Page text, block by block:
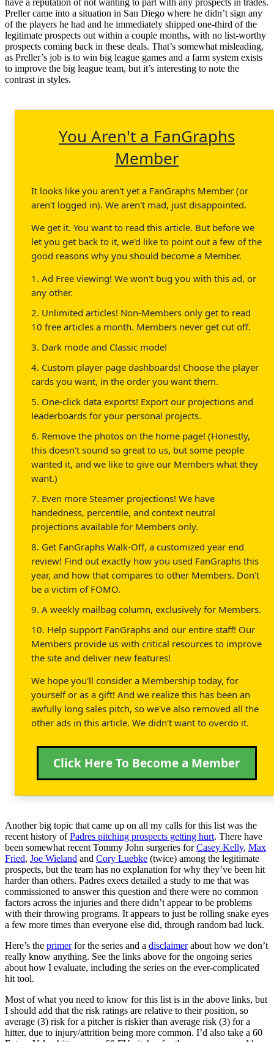
have a reputation of not wanting to part with any prospects in trades.
Preller came into a situation in San Diego where he didn’t sign any
of the players he had and he immediately shipped one-third of the
legitimate prospects out within a couple months, with no list-worthy
prospects coming back in these deals. That’s somewhat misleading,
as Preller’s job is to win big league games and a farm system exists
to improve the big league team, but it’s interesting to note the
contrast in styles.
You Aren't a FanGraphs
Member
It looks like you aren't yet a FanGraphs Member (or
aren't logged in). We aren't mad, just disappointed.
We get it. You want to read this article. But before we
let you get back to it, we'd like to point out a few of the
good reasons why you should become a Member.
1. Ad Free viewing! We won't bug you with this ad, or
any other.
2. Unlimited articles! Non-Members only get to read
10 free articles a month. Members never get cut off.
3. Dark mode and Classic mode!
4. Custom player page dashboards! Choose the player
cards you want, in the order you want them.
5. One-click data exports! Export our projections and
leaderboards for your personal projects.
6. Remove the photos on the home page! (Honestly,
this doesn't sound so great to us, but some people
wanted it, and we like to give our Members what they
want.)
7. Even more Steamer projections! We have
handedness, percentile, and context neutral
projections available for Members only.
8. Get FanGraphs Walk-Off, a customized year end
review! Find out exactly how you used FanGraphs this
year, and how that compares to other Members. Don't
be a victim of FOMO.
9. A weekly mailbag column, exclusively for Members.
10. Help support FanGraphs and our entire staff! Our
Members provide us with critical resources to improve
the site and deliver new features!
We hope you'll consider a Membership today, for
yourself or as a gift! And we realize this has been an
awfully long sales pitch, so we've also removed all the
other ads in this article. We didn't want to overdo it.
Click Here To Become a Member
Another big topic that came up on all my calls for this list was the
recent history ofPadres pitching prospects getting hurt. There have
been somewhat recent Tommy John surgeries forCasey Kelly, Max
Fried, Joe Wieland and Cory Luebke (twice) among the legitimate
prospects, but the team has no explanation for why they’ve been hit
harder than others. Padres execs detailed a study to me that was
commissioned to answer this question and there were no common
factors across the injuries and there didn’t appear to be problems
with their throwing programs. It appears to just be rolling snake eyes
a few more times than everyone else did, through random bad luck.
Here’s the primerfor the series and a disclaimerabout how we don’t
really know anything. See the links above for the ongoing series
about how I evaluate, including the series on the ever-complicated
hit tool.
Most of what you need to know for this list is in the above links, but
I should add that the risk ratings are relative to their position, so
average (3) risk for a pitcher is riskier than average risk (3) for a
hitter, due to injury/attrition being more common. I’d also take a 60